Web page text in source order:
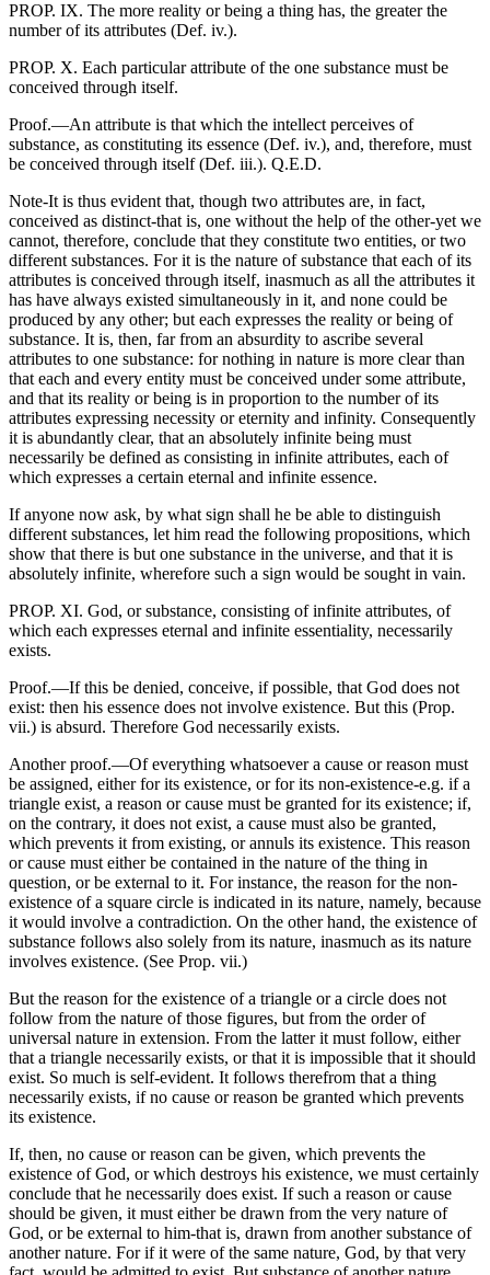
PROP. IX. The more reality or being a thing has, the greater the
number of its attributes (Def. iv.).
PROP. X. Each particular attribute of the one substance must be
conceived through itself.
Proof.—An attribute is that which the intellect perceives of
substance, as constituting its essence (Def. iv.), and, therefore, must
be conceived through itself (Def. iii.). Q.E.D.
Note-It is thus evident that, though two attributes are, in fact,
conceived as distinct-that is, one without the help of the other-yet we
cannot, therefore, conclude that they constitute two entities, or two
different substances. For it is the nature of substance that each of its
attributes is conceived through itself, inasmuch as all the attributes it
has have always existed simultaneously in it, and none could be
produced by any other; but each expresses the reality or being of
substance. It is, then, far from an absurdity to ascribe several
attributes to one substance: for nothing in nature is more clear than
that each and every entity must be conceived under some attribute,
and that its reality or being is in proportion to the number of its
attributes expressing necessity or eternity and infinity. Consequently
it is abundantly clear, that an absolutely infinite being must
necessarily be defined as consisting in infinite attributes, each of
which expresses a certain eternal and infinite essence.
If anyone now ask, by what sign shall he be able to distinguish
different substances, let him read the following propositions, which
show that there is but one substance in the universe, and that it is
absolutely infinite, wherefore such a sign would be sought in vain.
PROP. XI. God, or substance, consisting of infinite attributes, of
which each expresses eternal and infinite essentiality, necessarily
exists.
Proof.—If this be denied, conceive, if possible, that God does not
exist: then his essence does not involve existence. But this (Prop.
vii.) is absurd. Therefore God necessarily exists.
Another proof.—Of everything whatsoever a cause or reason must
be assigned, either for its existence, or for its non-existence-e.g. if a
triangle exist, a reason or cause must be granted for its existence; if,
on the contrary, it does not exist, a cause must also be granted,
which prevents it from existing, or annuls its existence. This reason
or cause must either be contained in the nature of the thing in
question, or be external to it. For instance, the reason for the non-
existence of a square circle is indicated in its nature, namely, because
it would involve a contradiction. On the other hand, the existence of
substance follows also solely from its nature, inasmuch as its nature
involves existence. (See Prop. vii.)
But the reason for the existence of a triangle or a circle does not
follow from the nature of those figures, but from the order of
universal nature in extension. From the latter it must follow, either
that a triangle necessarily exists, or that it is impossible that it should
exist. So much is self-evident. It follows therefrom that a thing
necessarily exists, if no cause or reason be granted which prevents
its existence.
If, then, no cause or reason can be given, which prevents the
existence of God, or which destroys his existence, we must certainly
conclude that he necessarily does exist. If such a reason or cause
should be given, it must either be drawn from the very nature of
God, or be external to him-that is, drawn from another substance of
another nature. For if it were of the same nature, God, by that very